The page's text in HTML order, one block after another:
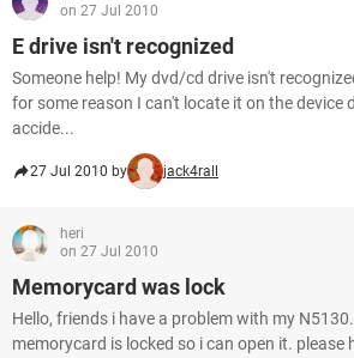
on 27 Jul 2010
E drive isn't recognized
Someone help! My dvd/cd drive isn't
for some reason I can't locate it on the device
accide...
27 Jul 2010 by jack4rall
heri
on 27 Jul 2010
Memorycard was lock
Hello, friends i have a problem with my
memorycard is locked so i can open it. please